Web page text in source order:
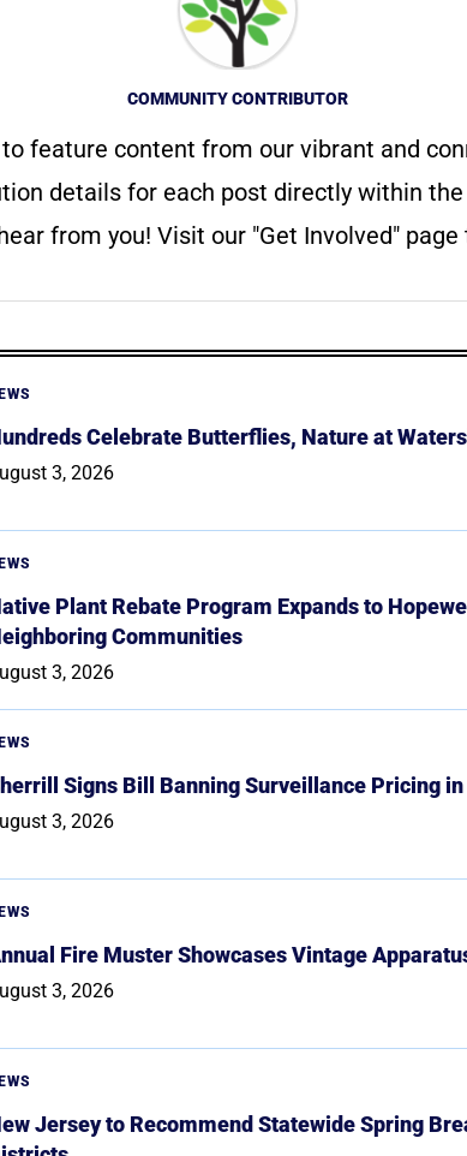
COMMUNITY CONTRIBUTOR
feature content from our vibrant and
details for each post directly within
from you! Visit our "Get Involved"
Celebrate Butterflies, Nature at
3, 2026
Plant Rebate Program Expands to
Communities
3, 2026
Signs Bill Banning Surveillance Pricing
3, 2026
Fire Muster Showcases Vintage
3, 2026
Jersey to Recommend Statewide Spring